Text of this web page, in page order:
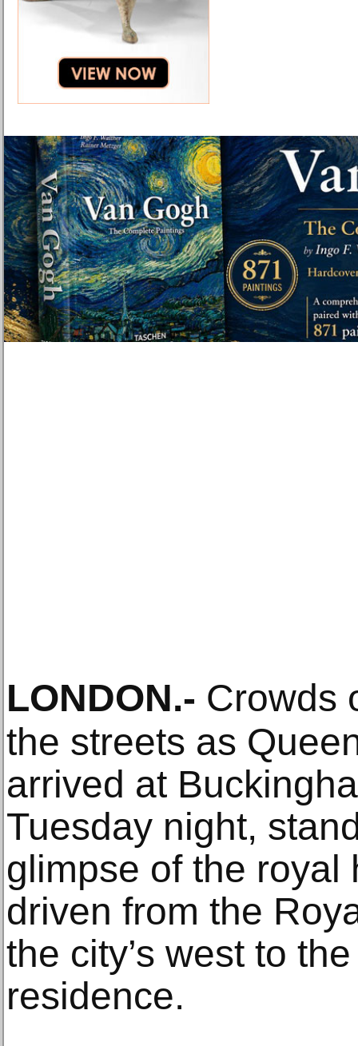
LONDON.- Crowds
the streets as
arrived at
Tuesday night,
glimpse of the royal
driven from the
the city’s west to
residence.